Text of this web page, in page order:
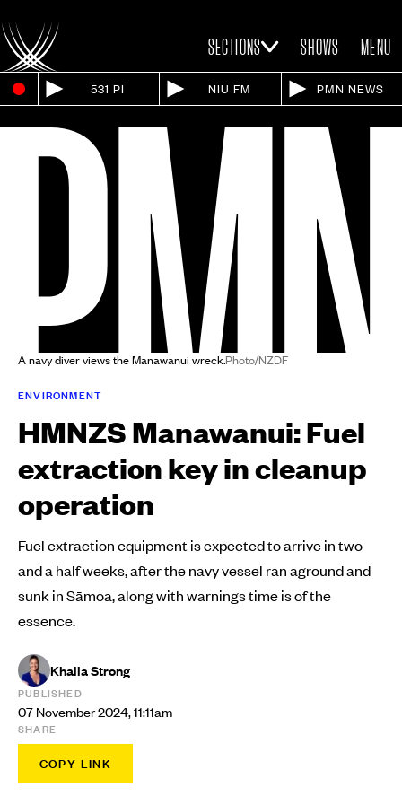
SECTIONS SHOWS MENU
531 PI NIU FM PMN NEWS
A navy diver views the Manawanui wreck.Photo/NZDF
ENVIRONMENT
HMNZS Manawanui: Fuel
extraction key in cleanup
operation
Fuel extraction equipment is expected to arrive in two
and a half weeks, after the navy vessel ran aground and
sunk in Sāmoa, along with warnings time is of the
essence.
Khalia Strong
PUBLISHED
07 November 2024, 11:11am
SHARE
COPY LINK